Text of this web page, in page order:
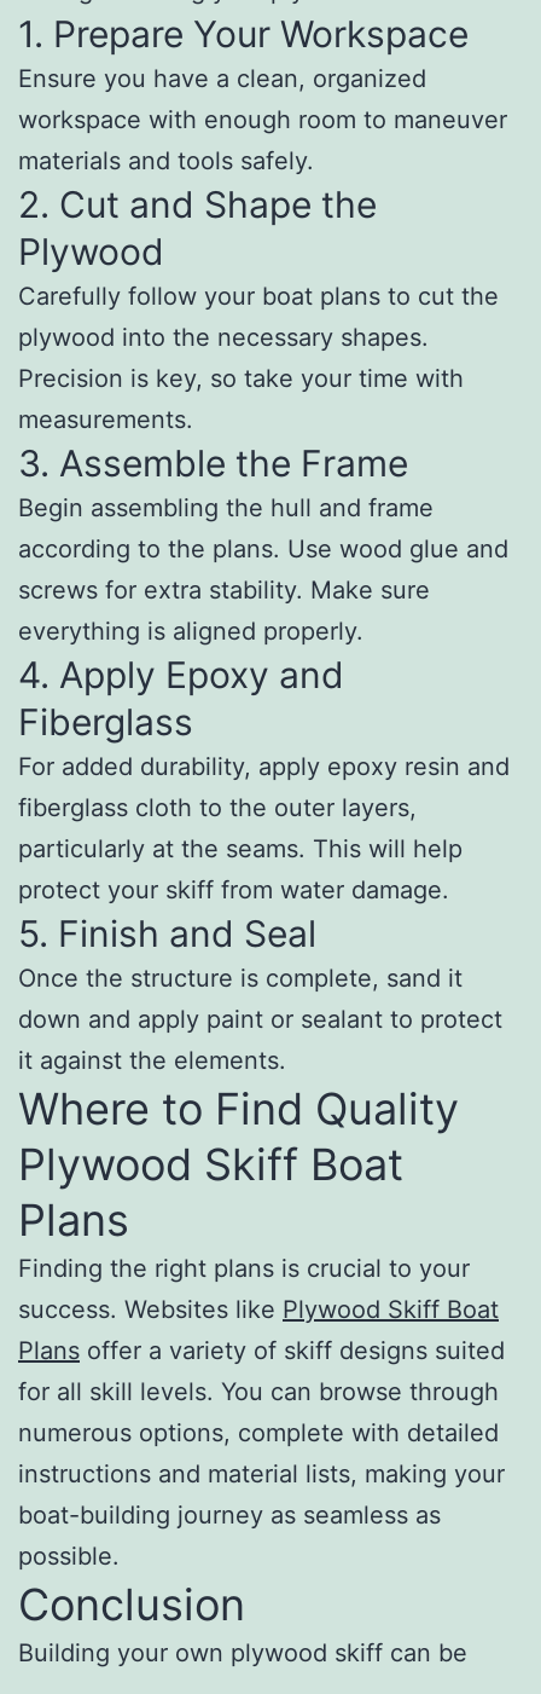
1. Prepare Your Workspace
Ensure you have a clean, organized
workspace with enough room to maneuver
materials and tools safely.
2. Cut and Shape the
Plywood
Carefully follow your boat plans to cut the
plywood into the necessary shapes.
Precision is key, so take your time with
measurements.
3. Assemble the Frame
Begin assembling the hull and frame
according to the plans. Use wood glue and
screws for extra stability. Make sure
everything is aligned properly.
4. Apply Epoxy and
Fiberglass
For added durability, apply epoxy resin and
fiberglass cloth to the outer layers,
particularly at the seams. This will help
protect your skiff from water damage.
5. Finish and Seal
Once the structure is complete, sand it
down and apply paint or sealant to protect
it against the elements.
Where to Find Quality
Plywood Skiff Boat
Plans
Finding the right plans is crucial to your
success. Websites like Plywood Skiff Boat
Plans offer a variety of skiff designs suited
for all skill levels. You can browse through
numerous options, complete with detailed
instructions and material lists, making your
boat-building journey as seamless as
possible.
Conclusion
Building your own plywood skiff can be